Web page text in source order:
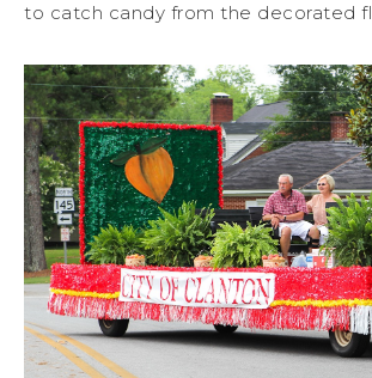
to catch candy from the decorated